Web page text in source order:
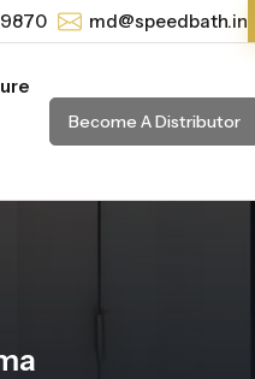
md@speedbath.in
Become A Distributor